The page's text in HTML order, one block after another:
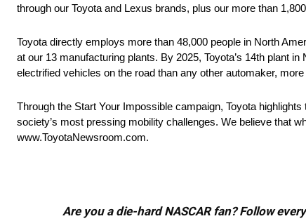
through our Toyota and Lexus brands, plus our more than
Toyota directly employs more than 48,000 people in North
at our 13 manufacturing plants. By 2025, Toyota’s 14th plant
electrified vehicles on the road than any other automaker,
Through the Start Your Impossible campaign, Toyota
society’s most pressing mobility challenges. We believe that
www.ToyotaNewsroom.com.
Are you a die-hard NASCAR fan? Follow